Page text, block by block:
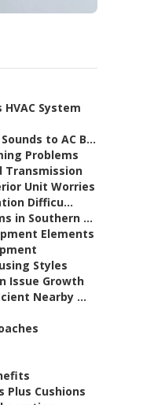
System
to AC B...
Problems
Transmission
Unit Worries
Difficu...
in Southern ...
Elements
Styles
Issue Growth
Nearby ...
Plus Cushions